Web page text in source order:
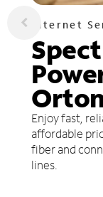
Internet
Enjoy fast,
affordable
fiber and
lines.